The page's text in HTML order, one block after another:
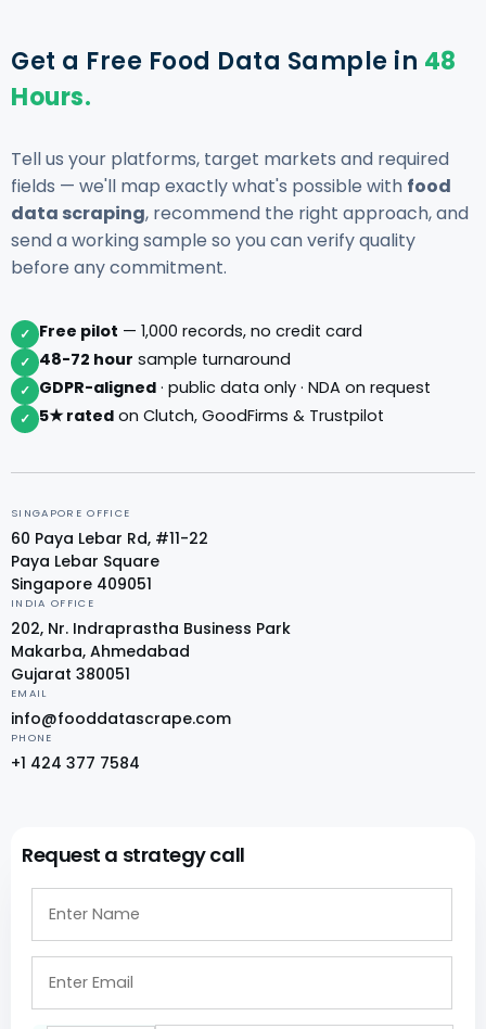
Get a Free Food Data Sample in 48
Hours.
Tell us your platforms, target markets and required
fields — we'll map exactly what's possible with food
data scraping, recommend the right approach, and
send a working sample so you can verify quality
before any commitment.
✓ Free pilot — 1,000 records, no credit card
✓ 48-72 hour sample turnaround
✓ GDPR-aligned · public data only · NDA on request
✓ 5★ rated on Clutch, GoodFirms & Trustpilot
SINGAPORE OFFICE
60 Paya Lebar Rd, #11-22
Paya Lebar Square
Singapore 409051
INDIA OFFICE
202, Nr. Indraprastha Business Park
Makarba, Ahmedabad
Gujarat 380051
EMAIL
info@fooddatascrape.com
PHONE
+1 424 377 7584
Request a strategy call